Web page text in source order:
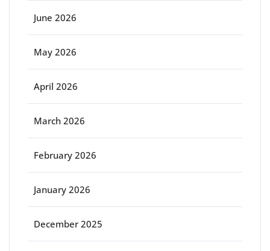
June 2026
May 2026
April 2026
March 2026
February 2026
January 2026
December 2025